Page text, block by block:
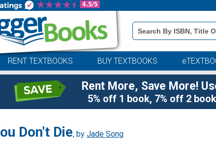
Book
Details
Search
RENT TEXTBOOKS BUY TEXTBOOKS
Rent More, Save More!
5% off 1 book, 7% off 2
Don't Die, by Jade Song